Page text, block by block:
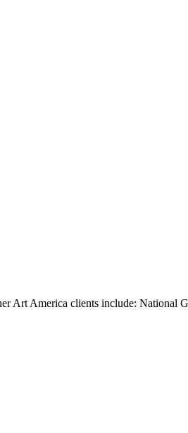
America clients include: National